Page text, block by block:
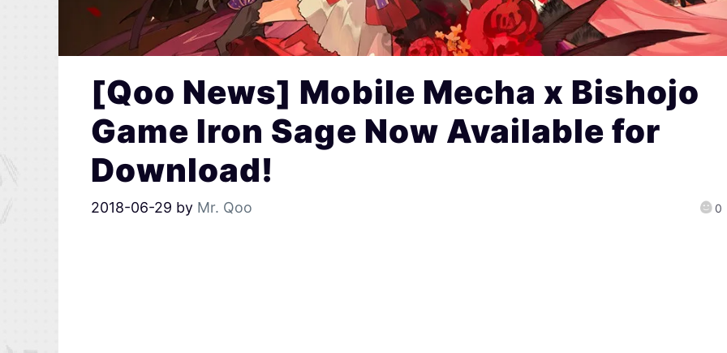
[Qoo News] Mobile Mecha x Bishojo
Game Iron Sage Now Available for
Download!
2018-06-29 by Mr. Qoo 0